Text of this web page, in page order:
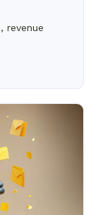
revenue